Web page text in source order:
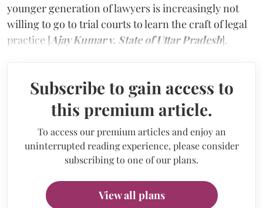
younger generation of lawyers is increasingly not
willing to go to trial courts to learn the craft of legal
practice [Ajay Kumar v. State of Uttar Pradesh].
Subscribe to gain access to
this premium article.
To access our premium articles and enjoy an
uninterrupted reading experience, please consider
subscribing to one of our plans.
View all plans